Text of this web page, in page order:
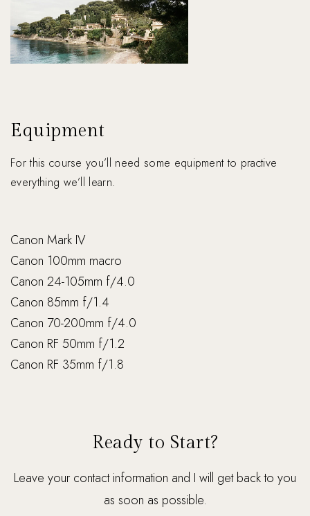
Equipment
For this course you’ll need some equipment to practive
everything we’ll learn.
Canon Mark IV
Canon 100mm macro
Canon 24-105mm f/4.0
Canon 85mm f/1.4
Canon 70-200mm f/4.0
Canon RF 50mm f/1.2
Canon RF 35mm f/1.8
Ready to Start?
Leave your contact information and I will get back to you
as soon as possible.